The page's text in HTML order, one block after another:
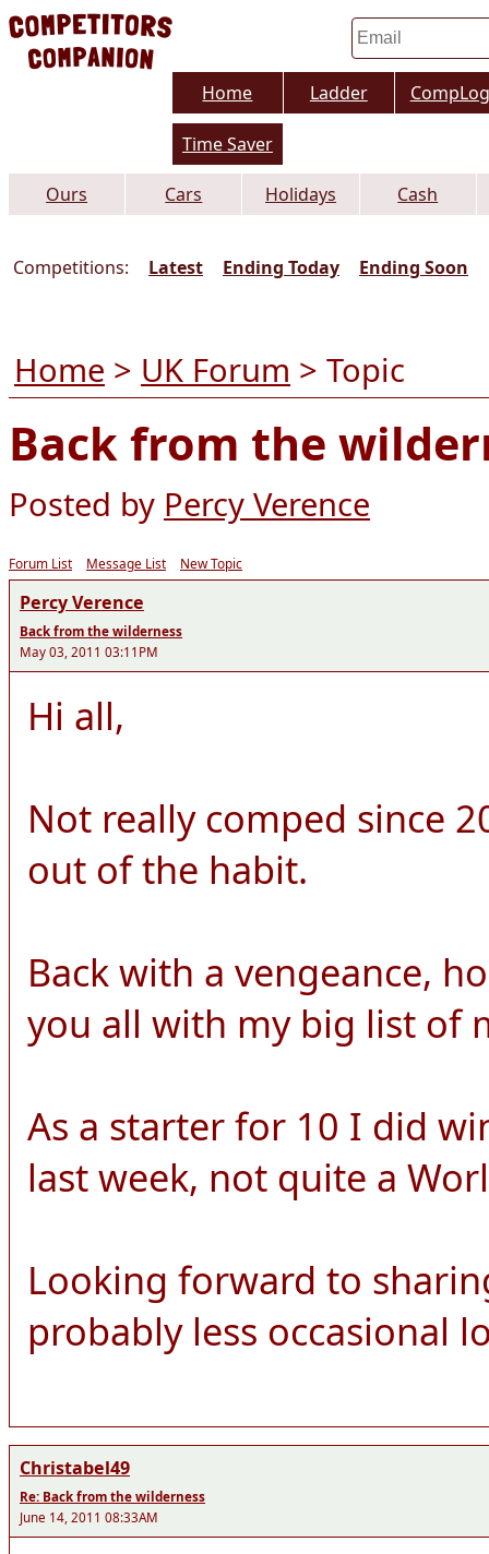
Home Ladder CompLog
Time Saver
Ours Cars Holidays Cash
Competitions: Latest Ending Today Ending Soon
Home > UK Forum > Topic
Back from the
Posted by Percy Verence
Forum List Message List New Topic
Percy Verence
Back from the wilderness
May 03, 2011 03:11PM
Hi all,
Not really comped since
out of the habit.
Back with a vengeance,
you all with my big list of
As a starter for 10 I did
last week, not quite a
Looking forward to
probably less occasional
Christabel49
Re: Back from the wilderness
June 14, 2011 08:33AM